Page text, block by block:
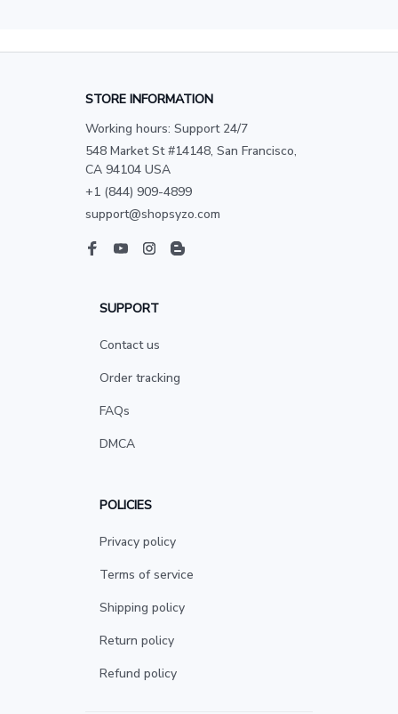
STORE INFORMATION
Working hours: Support 24/7
548 Market St #14148, San Francisco,
CA 94104 USA
+1 (844) 909-4899
support@shopsyzo.com
SUPPORT
Contact us
Order tracking
FAQs
DMCA
POLICIES
Privacy policy
Terms of service
Shipping policy
Return policy
Refund policy